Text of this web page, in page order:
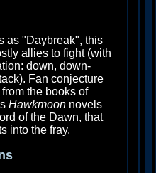
as "Daybreak", this
allies to fight (with
down, down-
Fan conjecture
the books of
Hawkmoon novels
of the Dawn, that
into the fray.